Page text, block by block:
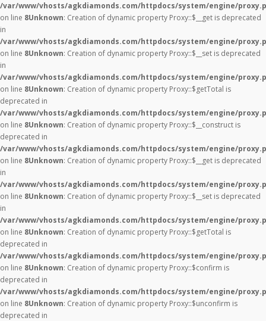
/var/www/vhosts/agkdiamonds.com/httpdocs/system/engine/
on line 8Unknown: Creation of dynamic property Proxy::$__get is deprecated
in
/var/www/vhosts/agkdiamonds.com/httpdocs/system/engine/
on line 8Unknown: Creation of dynamic property Proxy::$__set is deprecated
in
/var/www/vhosts/agkdiamonds.com/httpdocs/system/engine/
on line 8Unknown: Creation of dynamic property Proxy::$getTotal is
deprecated in
/var/www/vhosts/agkdiamonds.com/httpdocs/system/engine/
on line 8Unknown: Creation of dynamic property Proxy::$__construct is
deprecated in
/var/www/vhosts/agkdiamonds.com/httpdocs/system/engine/
on line 8Unknown: Creation of dynamic property Proxy::$__get is deprecated
in
/var/www/vhosts/agkdiamonds.com/httpdocs/system/engine/
on line 8Unknown: Creation of dynamic property Proxy::$__set is deprecated
in
/var/www/vhosts/agkdiamonds.com/httpdocs/system/engine/
on line 8Unknown: Creation of dynamic property Proxy::$getTotal is
deprecated in
/var/www/vhosts/agkdiamonds.com/httpdocs/system/engine/
on line 8Unknown: Creation of dynamic property Proxy::$confirm is
deprecated in
/var/www/vhosts/agkdiamonds.com/httpdocs/system/engine/
on line 8Unknown: Creation of dynamic property Proxy::$unconfirm is
deprecated in